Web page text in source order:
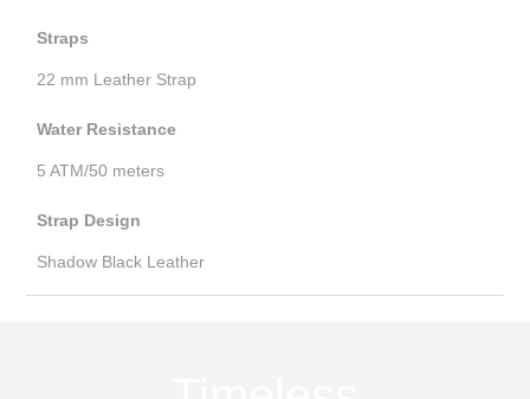
Straps
22 mm Leather Strap
Water Resistance
5 ATM/50 meters
Strap Design
Shadow Black Leather